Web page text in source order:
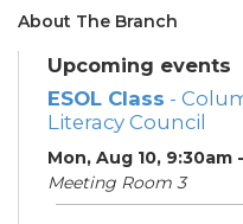
About The Branch
Upcoming events
ESOL Class -
Literacy Council
Mon, Aug 10, 9:30am
Meeting Room 3